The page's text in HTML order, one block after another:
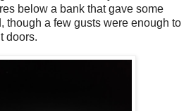
below a bank that gave some
though a few gusts were enough to
doors.